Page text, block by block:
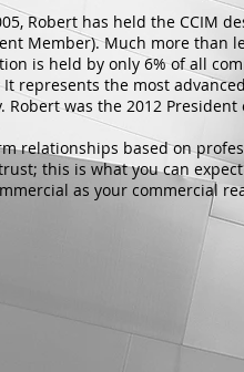
Robert has held the CCIM
Member). Much more than
is held by only 6% of all
It represents the most
Robert was the 2012
relationships based on
this is what you can
as your commercial